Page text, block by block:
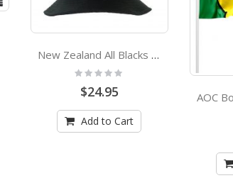
New Zealand All Blacks Adults Bucket Hat
Rating:
$24.95
Add to Cart